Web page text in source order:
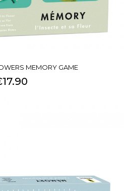
MEMORY GAME